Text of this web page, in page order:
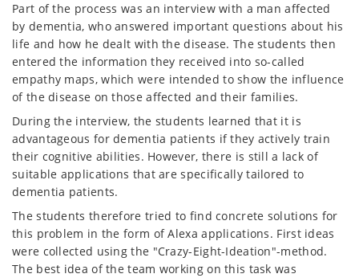
Part of the process was an interview with a man affected
by dementia, who answered important questions about his
life and how he dealt with the disease. The students then
entered the information they received into so-called
empathy maps, which were intended to show the influence
of the disease on those affected and their families.
During the interview, the students learned that it is
advantageous for dementia patients if they actively train
their cognitive abilities. However, there is still a lack of
suitable applications that are specifically tailored to
dementia patients.
The students therefore tried to find concrete solutions for
this problem in the form of Alexa applications. First ideas
were collected using the "Crazy-Eight-Ideation"-method.
The best idea of the team working on this task was